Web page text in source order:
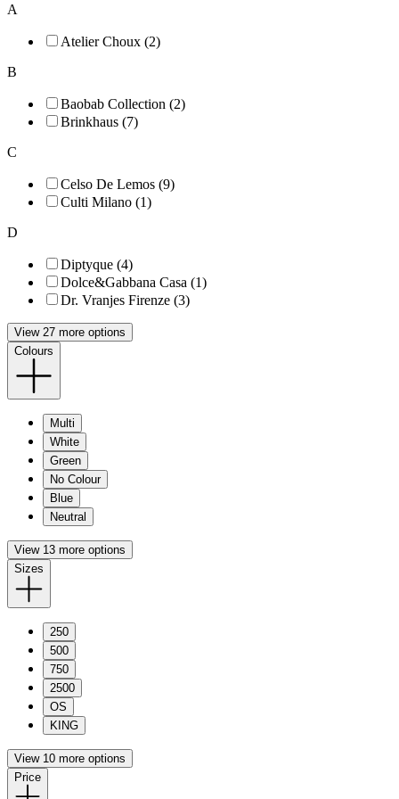
A
Atelier Choux (2)
B
Baobab Collection (2)
Brinkhaus (7)
C
Celso De Lemos (9)
Culti Milano (1)
D
Diptyque (4)
Dolce&Gabbana Casa (1)
Dr. Vranjes Firenze (3)
View 27 more options
Colours
Multi
White
Green
No Colour
Blue
Neutral
View 13 more options
Sizes
250
500
750
2500
OS
KING
View 10 more options
Price